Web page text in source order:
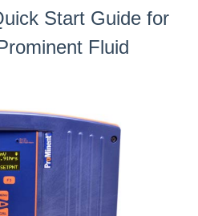
Start Guide for
Fluid